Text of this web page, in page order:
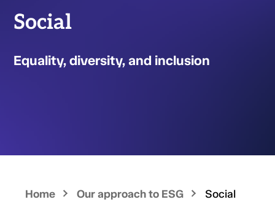
Social
Equality, diversity, and inclusion
Home Our approach to ESG Social